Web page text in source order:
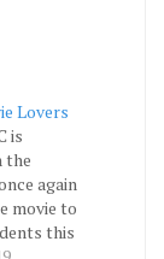
Lovers
is
the
again
movie to
this